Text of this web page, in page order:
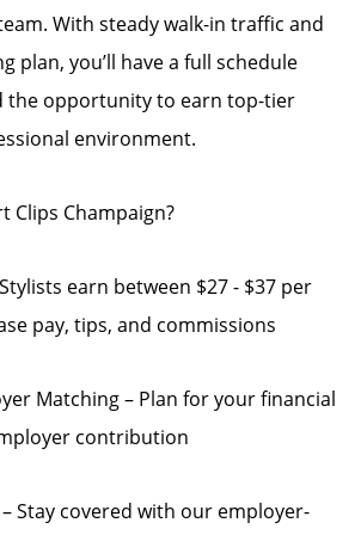
With steady walk-in traffic and
plan, you’ll have a full schedule
the opportunity to earn top-tier
environment.
Clips Champaign?
earn between $27 - $37 per
pay, tips, and commissions
Matching – Plan for your financial
contribution
Stay covered with our employer-